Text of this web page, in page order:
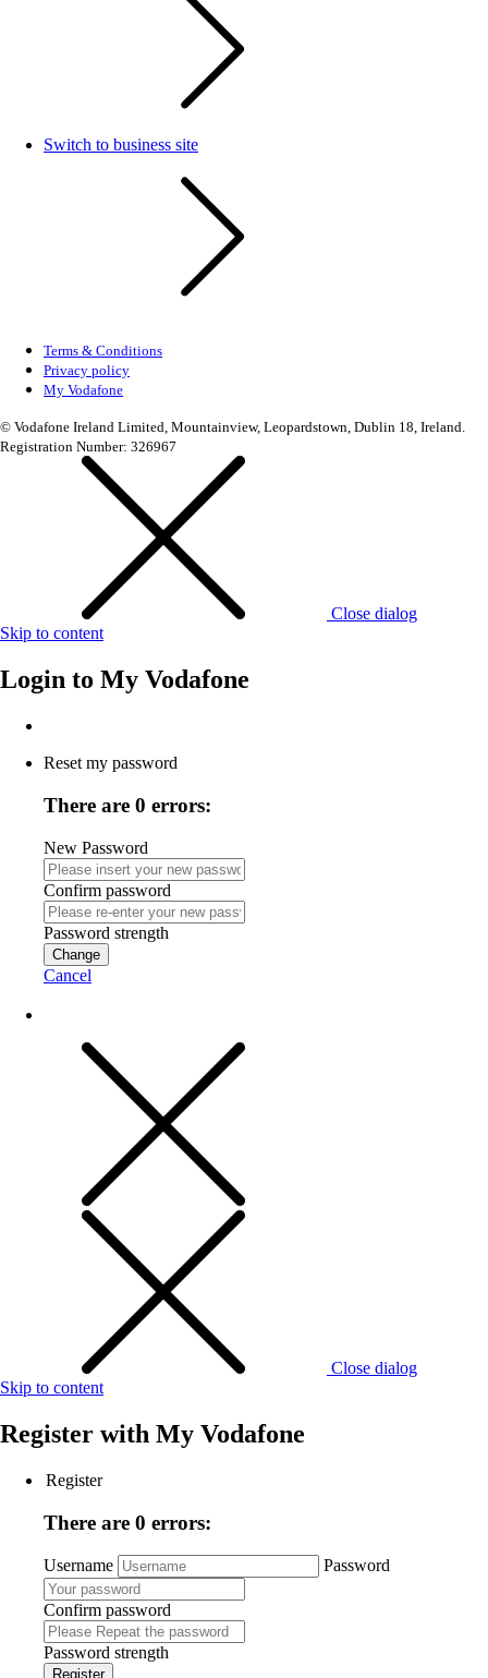
Switch to business site
Terms & Conditions
Privacy policy
My Vodafone
© Vodafone Ireland Limited, Mountainview, Leopardstown, Dublin 18, Ireland.
Registration Number: 326967
Close dialog
Skip to content
Login to My Vodafone
Reset my password
There are 0 errors:
New Password
Confirm password
Password strength
Change
Cancel
Close dialog
Skip to content
Register with My Vodafone
Register
There are 0 errors:
Username Password
Confirm password
Password strength
Register